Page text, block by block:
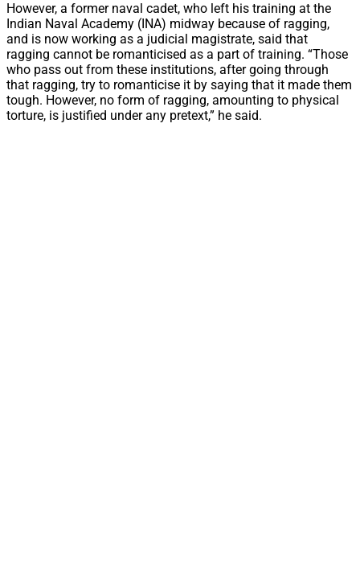
However, a former naval cadet, who left his training at the
Indian Naval Academy (INA) midway because of ragging,
and is now working as a judicial magistrate, said that
ragging cannot be romanticised as a part of training. “Those
who pass out from these institutions, after going through
that ragging, try to romanticise it by saying that it made them
tough. However, no form of ragging, amounting to physical
torture, is justified under any pretext,” he said.